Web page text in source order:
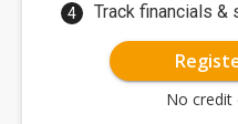
Track financials &
No credit